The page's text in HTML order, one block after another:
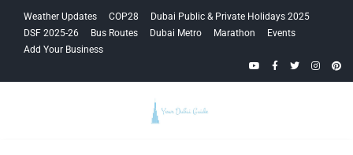
navigation
content
Weather Updates COP28
Dubai Public & Private Holidays 2025
DSF 2025-26
Bus Routes Dubai Metro Marathon
Events
Add Your Business
YouTubeFacebook
Twitter